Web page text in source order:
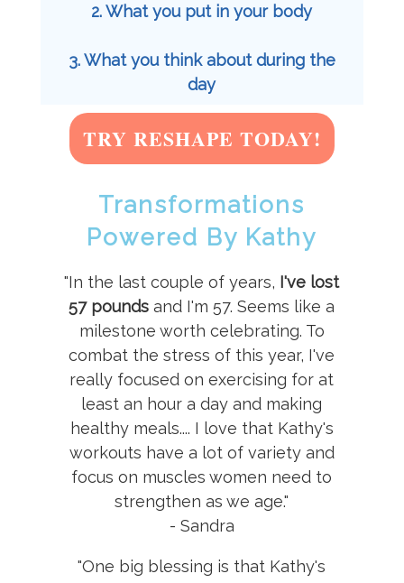
2. What you put in your body
3. What you think about during the
day
TRY RESHAPE TODAY!
Transformations
Powered By Kathy
"In the last couple of years, I've lost
57 pounds and I'm 57. Seems like a
milestone worth celebrating. To
combat the stress of this year, I've
really focused on exercising for at
least an hour a day and making
healthy meals.... I love that Kathy's
workouts have a lot of variety and
focus on muscles women need to
strengthen as we age."
- Sandra
"One big blessing is that Kathy's